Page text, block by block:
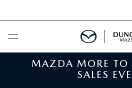
BUY ONLINE
MAZDA MORE TO
SALES